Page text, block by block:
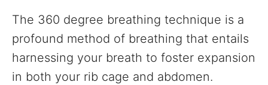
The 360 degree breathing technique is a
profound method of breathing that entails
harnessing your breath to foster expansion
in both your rib cage and abdomen.